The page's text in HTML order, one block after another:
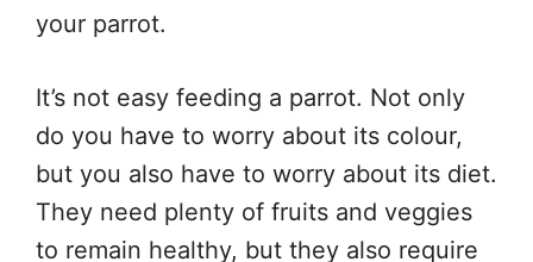
your parrot.
It’s not easy feeding a parrot. Not only
do you have to worry about its colour,
but you also have to worry about its diet.
They need plenty of fruits and veggies
to remain healthy, but they also require